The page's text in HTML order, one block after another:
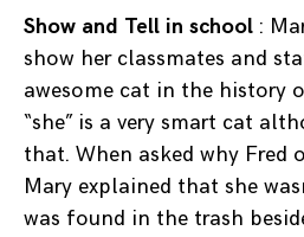
Show and Tell in school :
show her classmates and
awesome cat in the history
“she” is a very smart cat
that. When asked why Fred
Mary explained that she
was found in the trash